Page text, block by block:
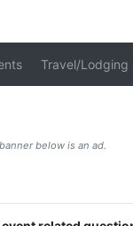
Travel/Lodging
below is an ad.